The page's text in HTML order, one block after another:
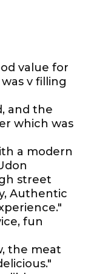
value for
v filling
and the
which was
a modern
street
Authentic
fun
the meat